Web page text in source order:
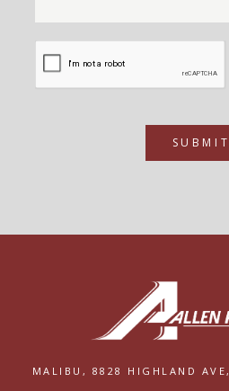
SUBMIT
MALIBU, 8828 HIGHLAND AVE,